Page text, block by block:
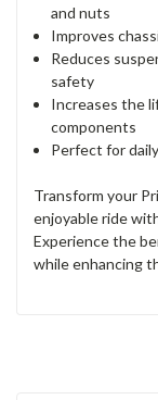
and nuts
Improves
Reduces
safety
Increases the
components
Perfect for
Transform your
enjoyable ride
Experience the
while enhancing